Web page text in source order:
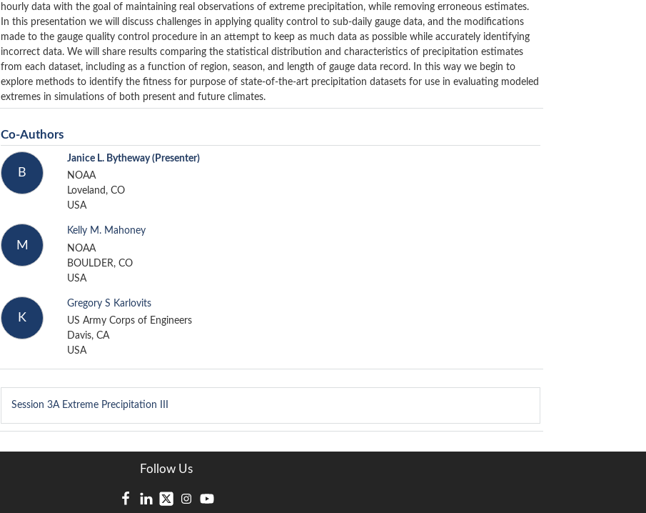
hourly data with the goal of maintaining real observations of extreme precipitation, while removing erroneous estimates.
In this presentation we will discuss challenges in applying quality control to sub-daily gauge data, and the modifications
made to the gauge quality control procedure in an attempt to keep as much data as possible while accurately identifying
incorrect data. We will share results comparing the statistical distribution and characteristics of precipitation estimates
from each dataset, including as a function of region, season, and length of gauge data record. In this way we begin to
explore methods to identify the fitness for purpose of state-of-the-art precipitation datasets for use in evaluating modeled
extremes in simulations of both present and future climates.
Co-Authors
B
Janice L. Bytheway(Presenter)
NOAA
Loveland, CO
USA
M
Kelly M. Mahoney
NOAA
BOULDER, CO
USA
K
Gregory S Karlovits
US Army Corps of Engineers
Davis, CA
USA
Session 3A Extreme Precipitation III
Follow Us